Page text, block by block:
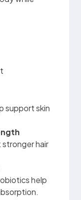
support skin
hair
help